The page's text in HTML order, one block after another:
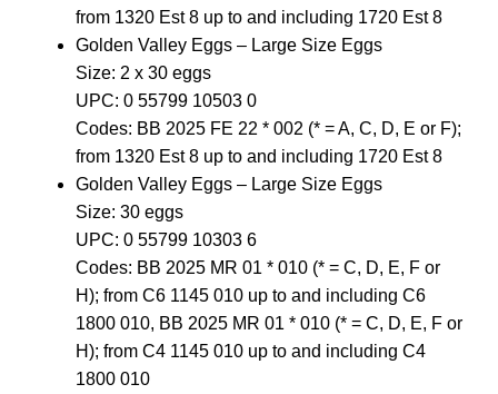
from 1320 Est 8 up to and including 1720 Est 8
Golden Valley Eggs – Large Size Eggs
Size: 2 x 30 eggs
UPC: 0 55799 10503 0
Codes: BB 2025 FE 22 * 002 (* = A, C, D, E or F);
from 1320 Est 8 up to and including 1720 Est 8
Golden Valley Eggs – Large Size Eggs
Size: 30 eggs
UPC: 0 55799 10303 6
Codes: BB 2025 MR 01 * 010 (* = C, D, E, F or
H); from C6 1145 010 up to and including C6
1800 010, BB 2025 MR 01 * 010 (* = C, D, E, F or
H); from C4 1145 010 up to and including C4
1800 010